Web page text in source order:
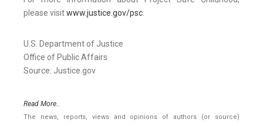
please visitwww.justice.gov/psc.
U.S. Department of Justice
Office of Public Affairs
Source: Justice.gov
Read More..
The news, reports, views and opinions of authors (or source)